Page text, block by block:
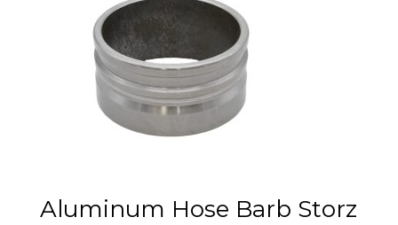
Aluminum Hose Barb Storz